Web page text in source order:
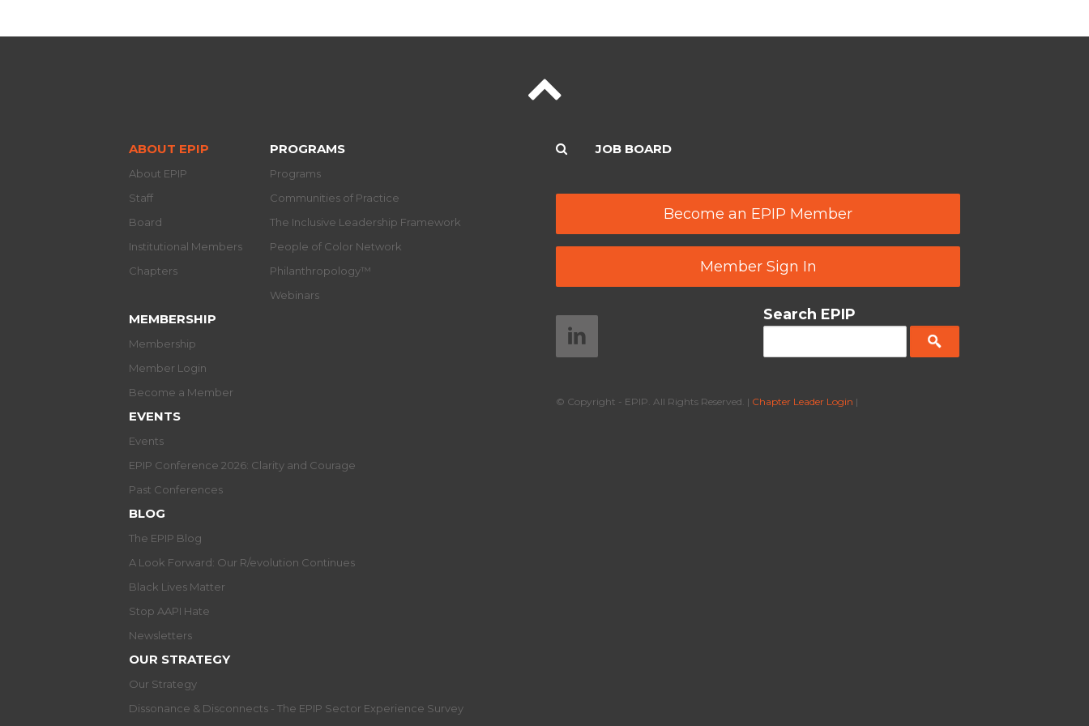
ABOUT EPIP
About EPIP
Staff
Board
Institutional Members
Chapters
PROGRAMS
Programs
Communities of Practice
The Inclusive Leadership Framework
People of Color Network
Philanthropology™
Webinars
MEMBERSHIP
Membership
Member Login
Become a Member
EVENTS
Events
EPIP Conference 2026: Clarity and Courage
Past Conferences
BLOG
The EPIP Blog
A Look Forward: Our R/evolution Continues
Black Lives Matter
Stop AAPI Hate
Newsletters
OUR STRATEGY
Our Strategy
Dissonance & Disconnects - The EPIP Sector Experience Survey
JOB BOARD
Become an EPIP Member
Member Sign In
Search EPIP
© Copyright - EPIP. All Rights Reserved. | Chapter Leader Login |